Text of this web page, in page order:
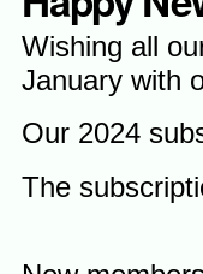
Wishing all
January with
Our 2024
The